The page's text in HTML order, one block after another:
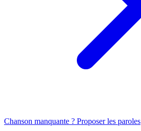
Chanson manquante ? Proposer les paroles